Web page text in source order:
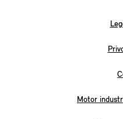
Motor